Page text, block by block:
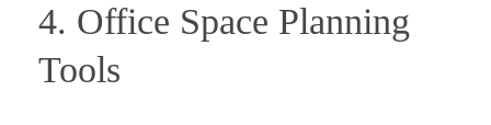
4. Office Space Planning
Tools